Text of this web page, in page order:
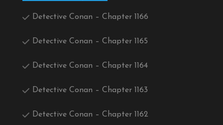
Detective Conan – Chapter 1166
Detective Conan – Chapter 1165
Detective Conan – Chapter 1164
Detective Conan – Chapter 1163
Detective Conan – Chapter 1162